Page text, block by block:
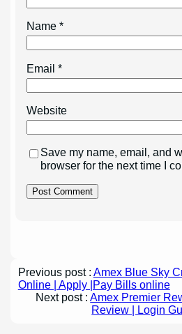
Name*
Email*
Website
Save my name, email, and
browser for the next time I
Previous post : Amex Blue Sky
Online | Apply |Pay Bills online
Next post :Amex Premier
Review | Login